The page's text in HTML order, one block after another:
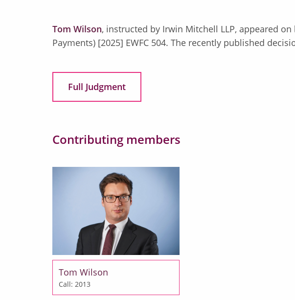
Tom Wilson, instructed by Irwin Mitchell LLP, appeared
Payments) [2025] EWFC 504. The recently published
Full Judgment
Contributing members
Tom Wilson
Call: 2013